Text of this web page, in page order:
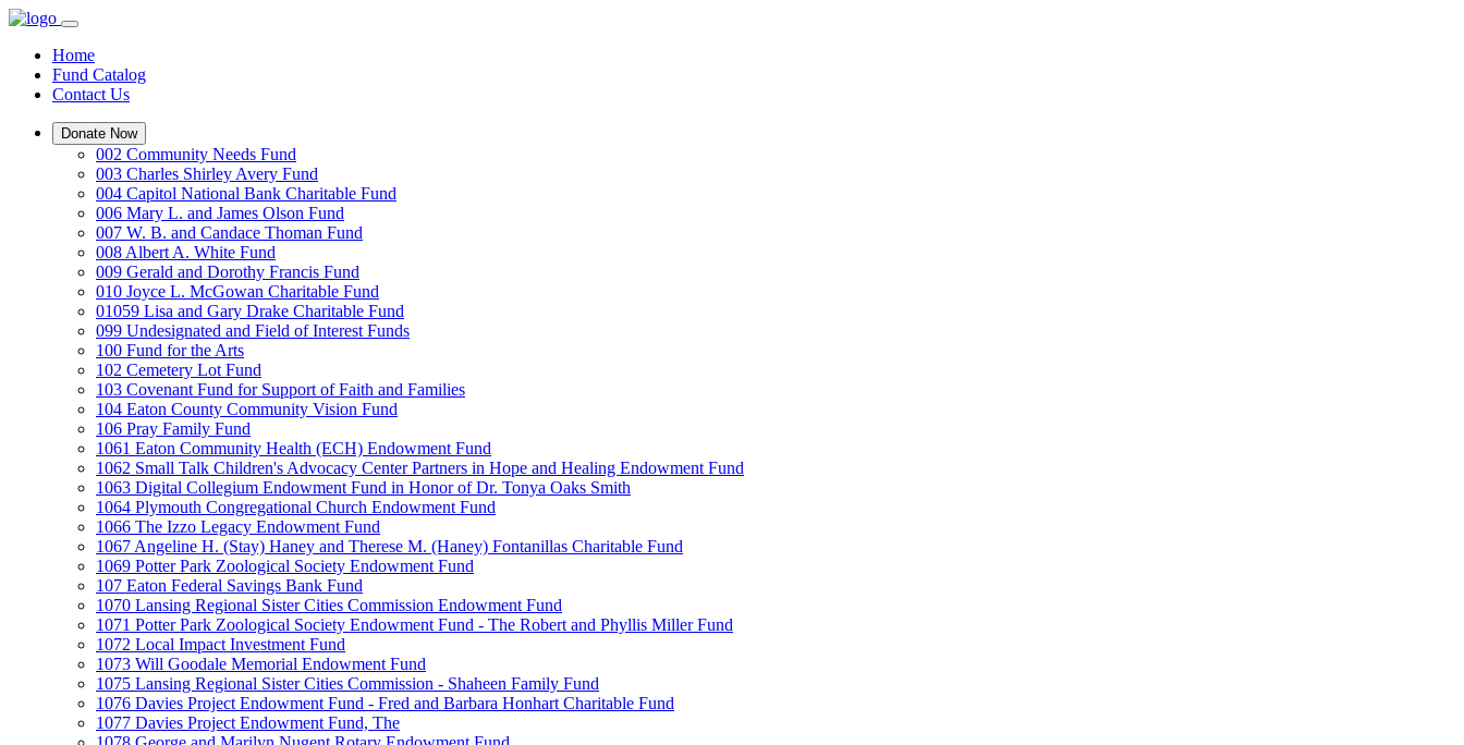
Home
Fund Catalog
Contact Us
Donate Now
002 Community Needs Fund
003 Charles Shirley Avery Fund
004 Capitol National Bank Charitable Fund
006 Mary L. and James Olson Fund
007 W. B. and Candace Thoman Fund
008 Albert A. White Fund
009 Gerald and Dorothy Francis Fund
010 Joyce L. McGowan Charitable Fund
01059 Lisa and Gary Drake Charitable Fund
099 Undesignated and Field of Interest Funds
100 Fund for the Arts
102 Cemetery Lot Fund
103 Covenant Fund for Support of Faith and Families
104 Eaton County Community Vision Fund
106 Pray Family Fund
1061 Eaton Community Health (ECH) Endowment Fund
1062 Small Talk Children's Advocacy Center Partners in Hope and Healing Endowment Fund
1063 Digital Collegium Endowment Fund in Honor of Dr. Tonya Oaks Smith
1064 Plymouth Congregational Church Endowment Fund
1066 The Izzo Legacy Endowment Fund
1067 Angeline H. (Stay) Haney and Therese M. (Haney) Fontanillas Charitable Fund
1069 Potter Park Zoological Society Endowment Fund
107 Eaton Federal Savings Bank Fund
1070 Lansing Regional Sister Cities Commission Endowment Fund
1071 Potter Park Zoological Society Endowment Fund - The Robert and Phyllis Miller Fund
1072 Local Impact Investment Fund
1073 Will Goodale Memorial Endowment Fund
1075 Lansing Regional Sister Cities Commission - Shaheen Family Fund
1076 Davies Project Endowment Fund - Fred and Barbara Honhart Charitable Fund
1077 Davies Project Endowment Fund, The